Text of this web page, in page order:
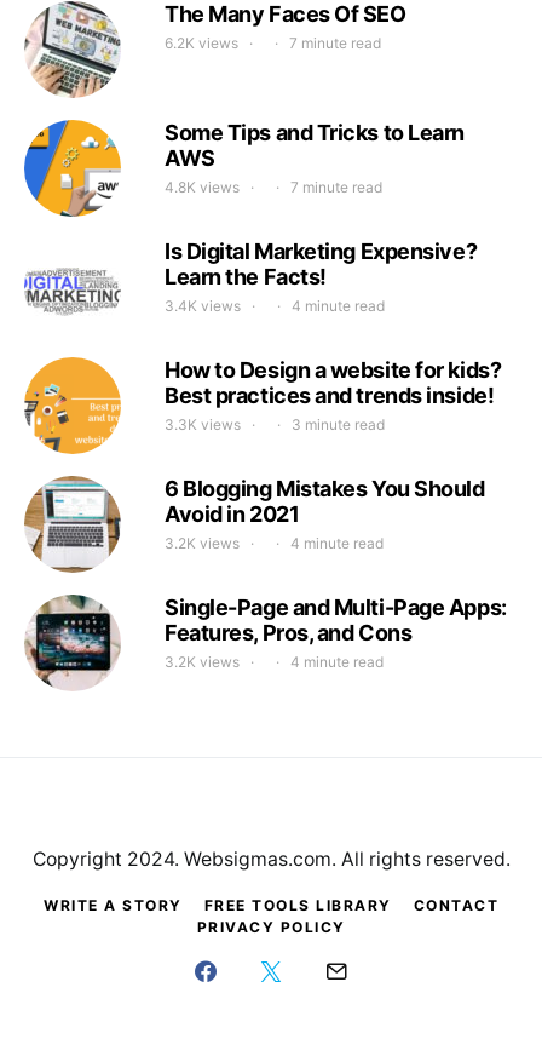
The Many Faces Of SEO
6.2K views 7 minute read
Some Tips and Tricks to Learn
AWS
4.8K views 7 minute read
Is Digital Marketing Expensive?
Learn the Facts!
3.4K views 4 minute read
How to Design a website for kids?
Best practices and trends inside!
3.3K views 3 minute read
6 Blogging Mistakes You Should
Avoid in 2021
3.2K views 4 minute read
Single-Page and Multi-Page Apps:
Features, Pros, and Cons
3.2K views 4 minute read
WRITE A STORY FREE TOOLS LIBRARY
CONTACT
PRIVACY POLICY
Copyright 2024. Websigmas.com. All rights reserved.